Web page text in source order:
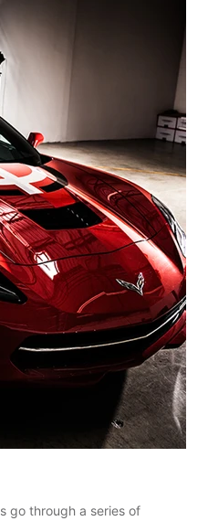
go through a series of